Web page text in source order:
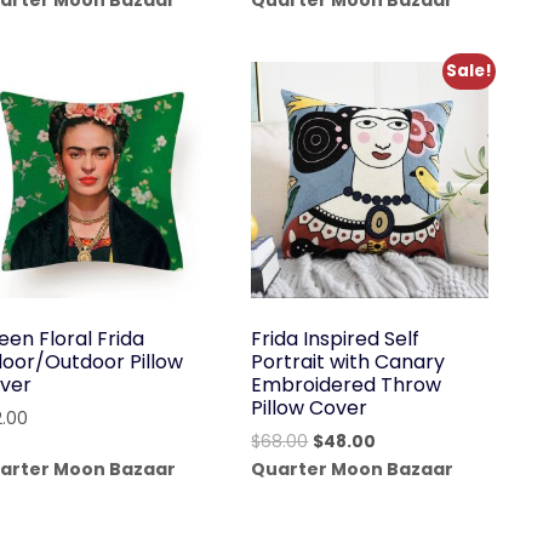
Floral Frida
Outdoor Pillow
Moon Bazaar
Sale!
Frida Inspired Self
Portrait with Canary
Embroidered Throw
Pillow Cover
$68.00 Original
price
$48.00
price
Quarter Moon Bazaar